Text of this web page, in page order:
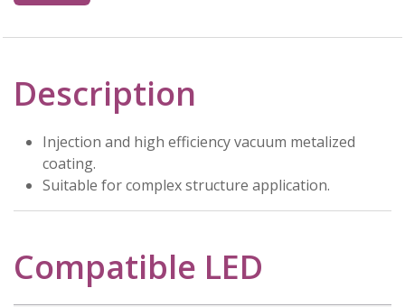
Description
Injection and high efficiency vacuum metalized
coating.
Suitable for complex structure application.
Compatible LED